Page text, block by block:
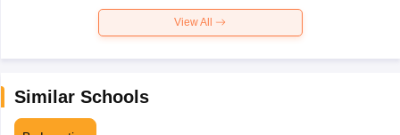
View All
Similar Schools